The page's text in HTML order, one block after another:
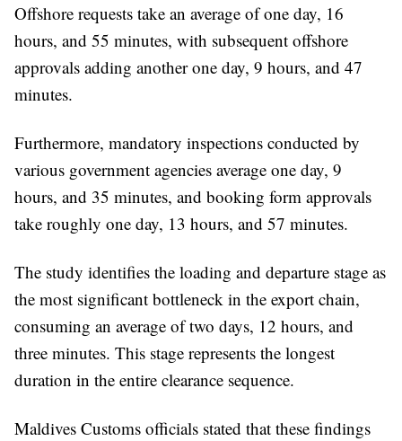
Offshore requests take an average of one day, 16
hours, and 55 minutes, with subsequent offshore
approvals adding another one day, 9 hours, and 47
minutes.
Furthermore, mandatory inspections conducted by
various government agencies average one day, 9
hours, and 35 minutes, and booking form approvals
take roughly one day, 13 hours, and 57 minutes.
The study identifies the loading and departure stage as
the most significant bottleneck in the export chain,
consuming an average of two days, 12 hours, and
three minutes. This stage represents the longest
duration in the entire clearance sequence.
Maldives Customs officials stated that these findings